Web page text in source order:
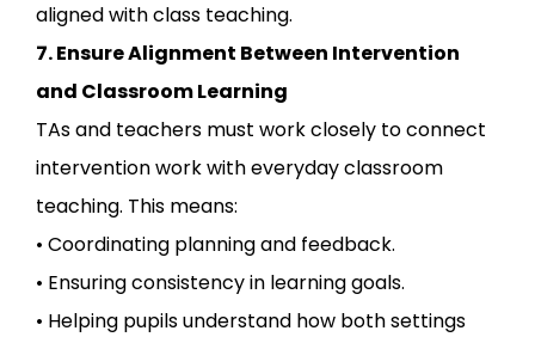
aligned with class teaching.
7. Ensure Alignment Between Intervention
and Classroom Learning
TAs and teachers must work closely to connect
intervention work with everyday classroom
teaching. This means:
• Coordinating planning and feedback.
• Ensuring consistency in learning goals.
• Helping pupils understand how both settings